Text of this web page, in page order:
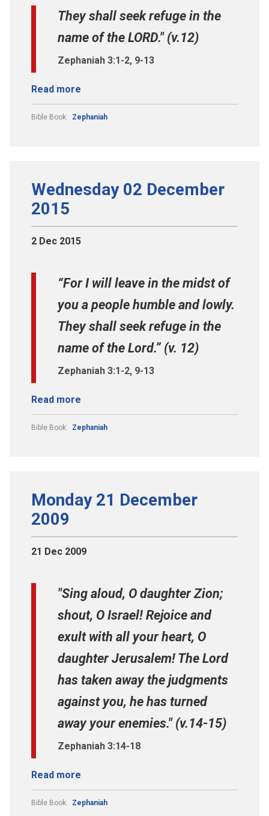
They shall seek refuge in the
name of the LORD." (v.12)
Zephaniah 3:1-2, 9-13
Read more
Bible Book: Zephaniah
Wednesday 02 December
2015
2 Dec 2015
“For I will leave in the midst of
you a people humble and lowly.
They shall seek refuge in the
name of the Lord.” (v. 12)
Zephaniah 3:1-2, 9-13
Read more
Bible Book: Zephaniah
Monday 21 December
2009
21 Dec 2009
"Sing aloud, O daughter Zion;
shout, O Israel! Rejoice and
exult with all your heart, O
daughter Jerusalem! The Lord
has taken away the judgments
against you, he has turned
away your enemies." (v.14-15)
Zephaniah 3:14-18
Read more
Bible Book: Zephaniah